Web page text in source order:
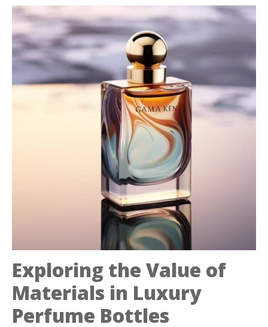
Exploring the Value of
Materials in Luxury
Perfume Bottles